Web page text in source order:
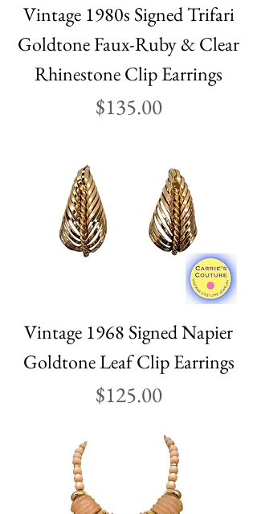
Vintage 1980s Signed Trifari
Goldtone Faux-Ruby & Clear
Rhinestone Clip Earrings
Price
$135.00
Vintage 1968 Signed Napier
Goldtone Leaf Clip Earrings
Price
$125.00